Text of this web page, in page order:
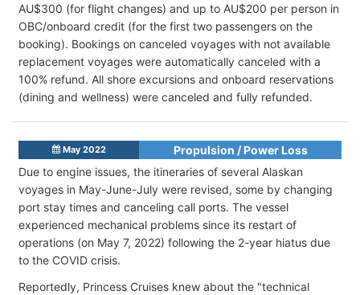
AU$300 (for flight changes) and up to AU$200 per person in
OBC/onboard credit (for the first two passengers on the
booking). Bookings on canceled voyages with not available
replacement voyages were automatically canceled with a
100% refund. All shore excursions and onboard reservations
(dining and wellness) were canceled and fully refunded.
May 2022
Propulsion / Power Loss
Due to engine issues, the itineraries of several Alaskan
voyages in May-June-July were revised, some by changing
port stay times and canceling call ports. The vessel
experienced mechanical problems since its restart of
operations (on May 7, 2022) following the 2-year hiatus due
to the COVID crisis.
Reportedly, Princess Cruises knew about the "technical